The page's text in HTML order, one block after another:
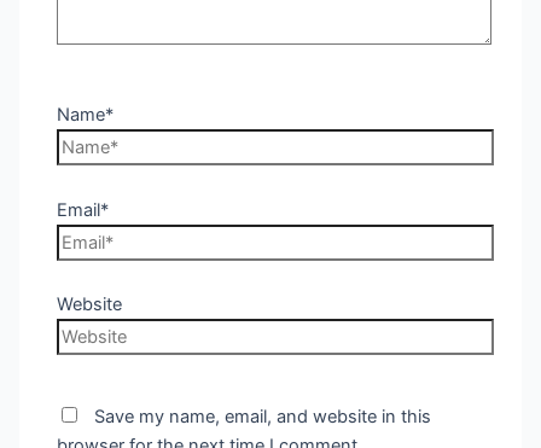
Name*
Email*
Website
Save my name, email, and website in this